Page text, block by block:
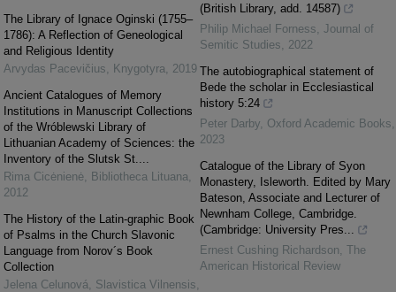
The Library of Ignace Oginski (1755–
1786): A Reflection of Geneological
and Religious Identity
Arvydas Pacevičius
Knygotyra
2019
Ancient Catalogues of Memory
Institutions in Manuscript Collections
of the Wróblewski Library of
Lithuanian Academy of Sciences: the
Inventory of the Slutsk St....
Rima Cicėnienė Bibliotheca Lituana
2012
The History of the Latin-graphic Book
of Psalms in the Church Slavonic
Language from Norov´s Book
Collection
Jelena Celunová
Slavistica Vilnensis
(British Library, add. 14587)
Philip Michael Forness Journal of
Semitic Studies
2022
The autobiographical statement of
Bede the scholar in Ecclesiastical
history 5:24
Peter Darby Oxford Academic Books
2023
Catalogue of the Library of Syon
Monastery, Isleworth. Edited by Mary
Bateson, Associate and Lecturer of
Newnham College, Cambridge.
(Cambridge: University Pres...
Ernest Cushing Richardson The
American Historical Review